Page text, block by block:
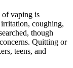
of vaping is
coughing,
though
Quitting or
teens, and